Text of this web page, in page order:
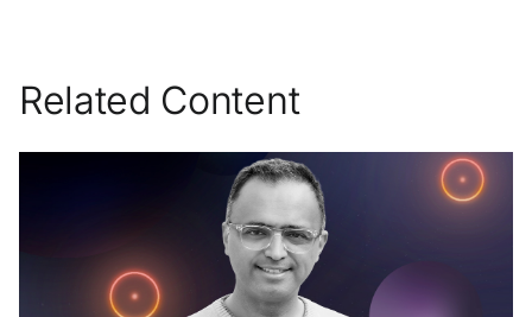
Related Content